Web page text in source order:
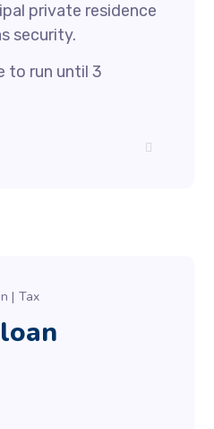
private residence
security.
to run until 3
Tax